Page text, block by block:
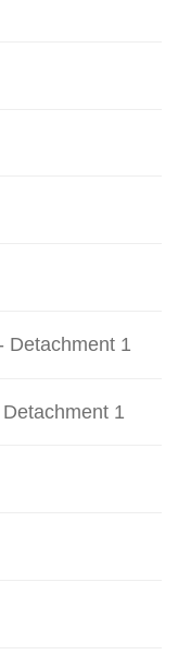
Detachment 1
1